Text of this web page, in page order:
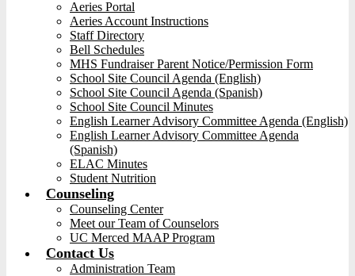
Aeries Portal
Aeries Account Instructions
Staff Directory
Bell Schedules
MHS Fundraiser Parent Notice/Permission Form
School Site Council Agenda (English)
School Site Council Agenda (Spanish)
School Site Council Minutes
English Learner Advisory Committee Agenda (English)
English Learner Advisory Committee Agenda
(Spanish)
ELAC Minutes
Student Nutrition
Counseling
Counseling Center
Meet our Team of Counselors
UC Merced MAAP Program
Contact Us
Administration Team